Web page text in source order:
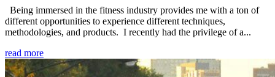
Being immersed in the fitness industry provides me with a ton of
different opportunities to experience different techniques,
methodologies, and products. I recently had the privilege of a...
read more